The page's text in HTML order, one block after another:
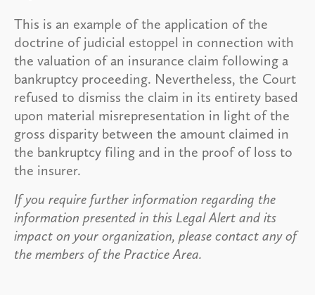
This is an example of the application of the
doctrine of judicial estoppel in connection with
the valuation of an insurance claim following a
bankruptcy proceeding. Nevertheless, the Court
refused to dismiss the claim in its entirety based
upon material misrepresentation in light of the
gross disparity between the amount claimed in
the bankruptcy filing and in the proof of loss to
the insurer.
If you require further information regarding the
information presented in this Legal Alert and its
impact on your organization, please contact any of
the members of the Practice Area.